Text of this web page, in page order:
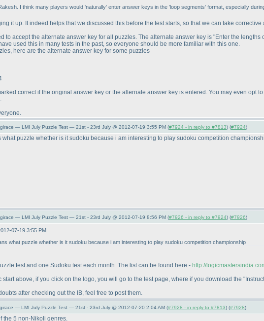
I think many players would 'naturally' enter answer keys in the 'loop segments' format, especially
it up. It indeed helps that we discussed this before the test starts, so that we can take corrective
to accept the alternate answer key for all puzzles. The alternate answer key is "Enter the
used this in many tests in the past, so everyone should be more familiar with this one.
here are the alternate answer key for some puzzles
correct if the original answer key or the alternate answer key is entered. You may even opt
— LMI July Puzzle Test — 21st - 23rd July @ 2012-07-19 3:55 PM (#7924 - in reply to #7813) (#7924)
what puzzle whether is it sudoku because i am interesting to play sudoku competition
— LMI July Puzzle Test — 21st - 23rd July @ 2012-07-19 8:56 PM (#7926 - in reply to #7924) (#7926)
07-19 3:55 PM
what puzzle whether is it sudoku because i am interesting to play sudoku competition championship
test and one Sudoku test each month. The list can be found here - http://
start above, if you click on the logo, you will go to the test page, where if you download the
after checking out the IB, feel free to post them.
— LMI July Puzzle Test — 21st - 23rd July @ 2012-07-20 2:04 AM (#7928 - in reply to #7813) (#7928)
the 5 non-Nikoli genres.